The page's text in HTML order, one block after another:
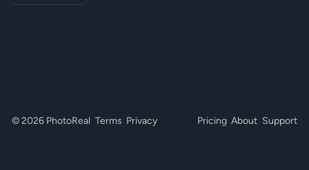
© 2026 PhotoReal Terms Privacy Pricing About Support